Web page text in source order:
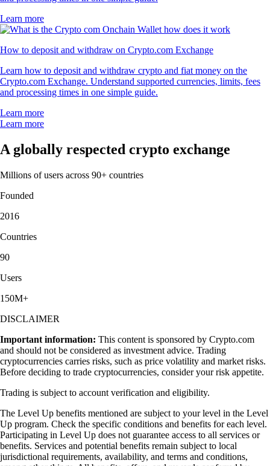
Learn more
How to deposit and withdraw on Crypto.com Exchange
Learn how to deposit and withdraw crypto and fiat money on the
Crypto.com Exchange. Understand supported currencies, limits, fees
and processing times in one simple guide.
Learn more
Learn more
A globally respected crypto exchange
Millions of users across 90+ countries
Founded
2016
Countries
90
Users
150M+
DISCLAIMER
Important information: This content is sponsored by Crypto.com
and should not be considered as investment advice. Trading
cryptocurrencies carries risks, such as price volatility and market risks.
Before deciding to trade cryptocurrencies, consider your risk appetite.
Trading is subject to account verification and eligibility.
The Level Up benefits mentioned are subject to your level in the Level
Up program. Check the specific conditions and benefits for each level.
Participating in Level Up does not guarantee access to all services or
benefits. Services and potential benefits remain subject to local
jurisdictional requirements, availability, and terms and conditions,